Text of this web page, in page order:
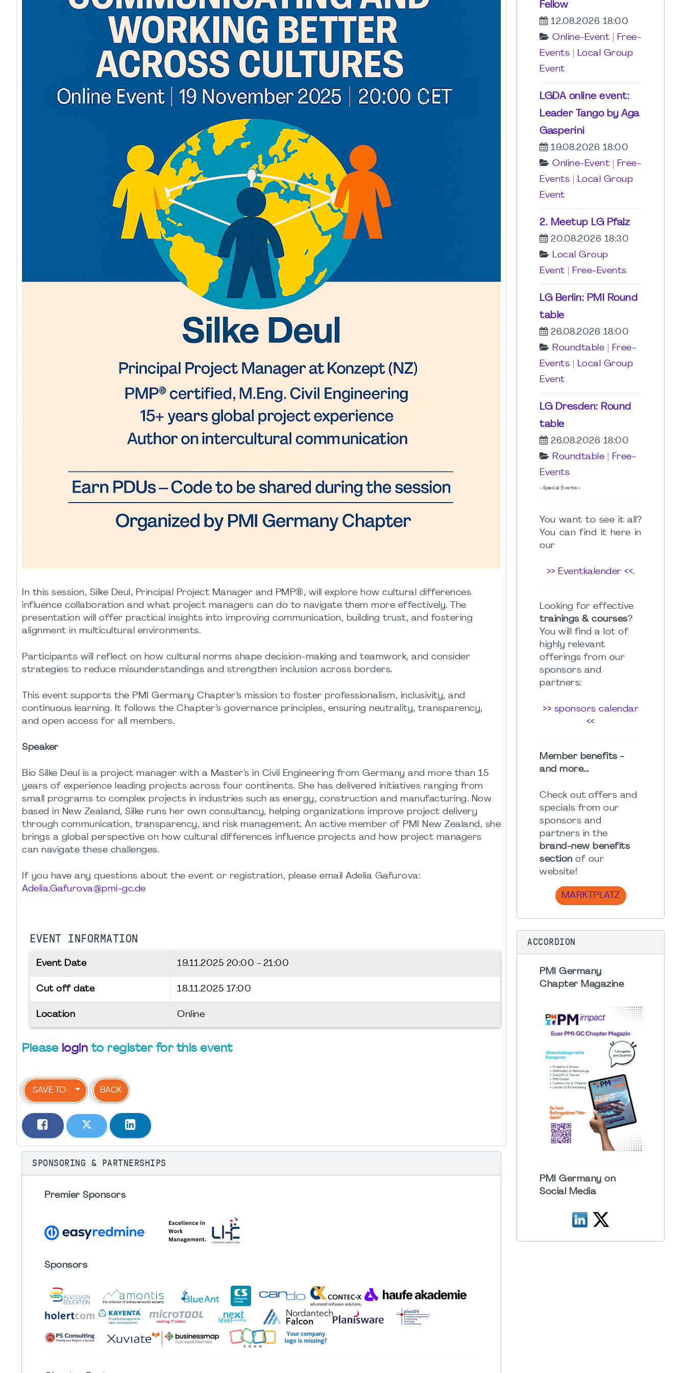
In this session, Silke Deul, Principal Project Manager and PMP®, will explore how cultural differences
influence collaboration and what project managers can do to navigate them more effectively. The
presentation will offer practical insights into improving communication, building trust, and fostering
alignment in multicultural environments.
Participants will reflect on how cultural norms shape decision-making and teamwork, and consider
strategies to reduce misunderstandings and strengthen inclusion across borders.
This event supports the PMI Germany Chapter’s mission to foster professionalism, inclusivity, and
continuous learning. It follows the Chapter’s governance principles, ensuring neutrality, transparency,
and open access for all members.
Speaker
Bio Silke Deul is a project manager with a Master’s in Civil Engineering from Germany and more than 15
years of experience leading projects across four continents. She has delivered initiatives ranging from
small programs to complex projects in industries such as energy, construction and manufacturing. Now
based in New Zealand, Silke runs her own consultancy, helping organizations improve project delivery
through communication, transparency, and risk management. An active member of PMI New Zealand, she
brings a global perspective on how cultural differences influence projects and how project managers
can navigate these challenges.
If you have any questions about the event or registration, please email Adelia Gafurova:
Adelia.Gafurova@pmi-gc.de
EVENT INFORMATION
Event Date 19.11.2025 20:00 - 21:00
Cut off date 18.11.2025 17:00
Location Online
Please login to register for this event
SAVE TO BACK
SPONSORING & PARTNERSHIPS
Premier Sponsors
Sponsors
Fellow
12.08.2026 18:00
Online-Event
Free-
Events
Local Group
Event
LGDA online event:
Leader Tango by Aga
Gasperini
19.08.2026 18:00
Online-Event
Free-
Events
Local Group
Event
2. Meetup LG Pfalz
20.08.2026 18:30
Local Group
Event
Free-Events
LG Berlin: PMI Round
table
26.08.2026 18:00
Roundtable
Free-
Events
Local Group
Event
LG Dresden: Round
table
26.08.2026 18:00
Roundtable
Free-
Events
- Special Events -
You want to see it all?
You can find it here in
our
>> Eventkalender <<.
Looking for effective
trainings & courses?
You will find a lot of
highly relevant
offerings from our
sponsors and
partners:
>> sponsors calendar
<<
Member benefits -
and more...
Check out offers and
specials from our
sponsors and
partners in the
brand-new benefits
section of our
website!
MARKTPLATZ
ACCORDION
PMI Germany
Chapter Magazine
PMI Germany on
Social Media